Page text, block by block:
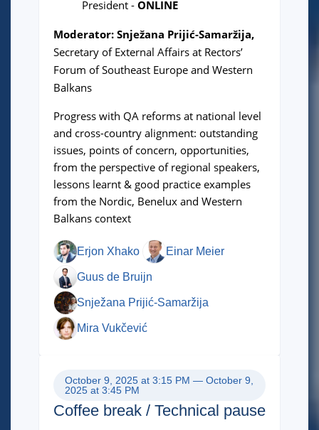
President - ONLINE
Moderator: Snježana Prijić-Samaržija,
Secretary of External Affairs at Rectors’
Forum of Southeast Europe and Western
Balkans
Progress with QA reforms at national level
and cross-country alignment: outstanding
issues, points of concern, opportunities,
from the perspective of regional speakers,
lessons learnt & good practice examples
from the Nordic, Benelux and Western
Balkans context
Erjon Xhako Einar Meier
Guus de Bruijn
Snježana Prijić-Samaržija
Mira Vukčević
October 9, 2025 at 3:15 PM — October 9,
2025 at 3:45 PM
Coffee break / Technical pause